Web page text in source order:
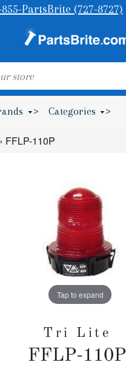
855-PartsBrite (727-8727)
> Categories >
FFLP-110P
Tap to expand
Tri Lite
FFLP-110P